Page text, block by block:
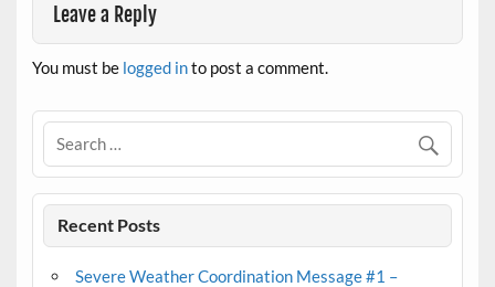
Leave a Reply
You must be logged into post a comment.
Recent Posts
Severe Weather Coordination Message #1 –